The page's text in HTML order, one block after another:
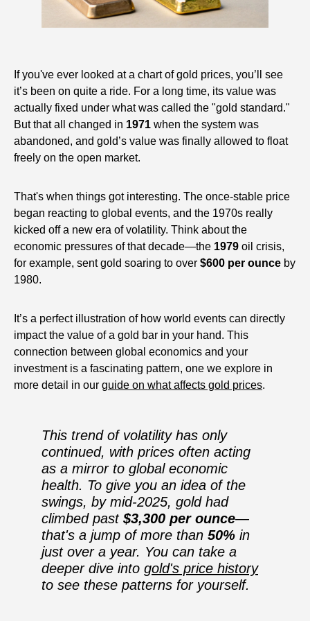
If you've ever looked at a chart of gold prices, you’ll see
it’s been on quite a ride. For a long time, its value was
actually fixed under what was called the "gold standard."
But that all changed in 1971 when the system was
abandoned, and gold’s value was finally allowed to float
freely on the open market.
That's when things got interesting. The once-stable price
began reacting to global events, and the 1970s really
kicked off a new era of volatility. Think about the
economic pressures of that decade—the 1979 oil crisis,
for example, sent gold soaring to over $600 per ounce by
1980.
It’s a perfect illustration of how world events can directly
impact the value of a gold bar in your hand. This
connection between global economics and your
investment is a fascinating pattern, one we explore in
more detail in our guide on what affects gold prices.
This trend of volatility has only
continued, with prices often acting
as a mirror to global economic
health. To give you an idea of the
swings, by mid-2025, gold had
climbed past $3,300 per ounce—
that's a jump of more than 50% in
just over a year. You can take a
deeper dive into gold's price history
to see these patterns for yourself.